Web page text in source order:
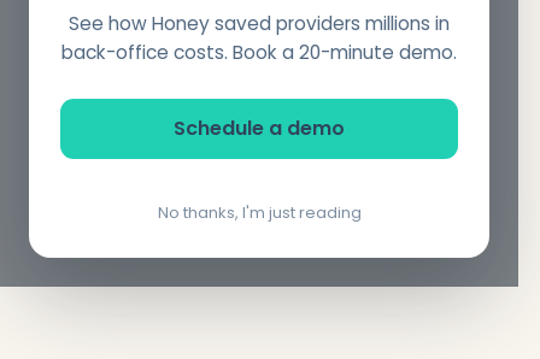
See how Honey saved providers millions in
back-office costs. Book a 20-minute demo.
Schedule a demo
No thanks, I'm just reading